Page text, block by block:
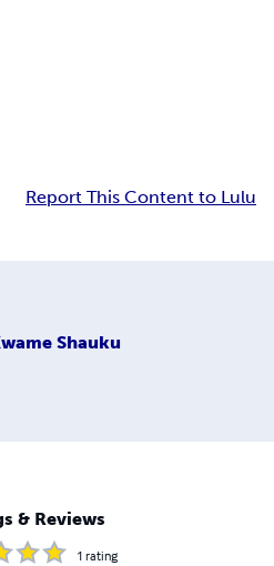
Report This Content to Lulu
Shauku
& Reviews
1 rating